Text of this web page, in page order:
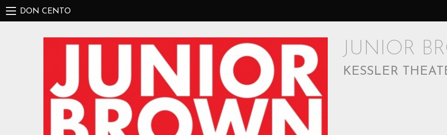
DON CENTO
JUNIOR
KESSLER